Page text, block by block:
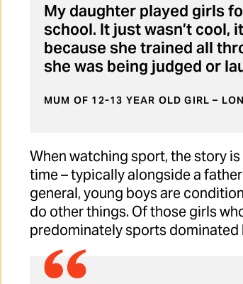
My daughter played girls
school. It just wasn’t cool,
because she trained all
she was being judged or
MUM OF 12-13 YEAR OLD GIRL –
When watching sport, the story
time – typically alongside a
general, young boys are
do other things. Of those girls
predominately sports dominated